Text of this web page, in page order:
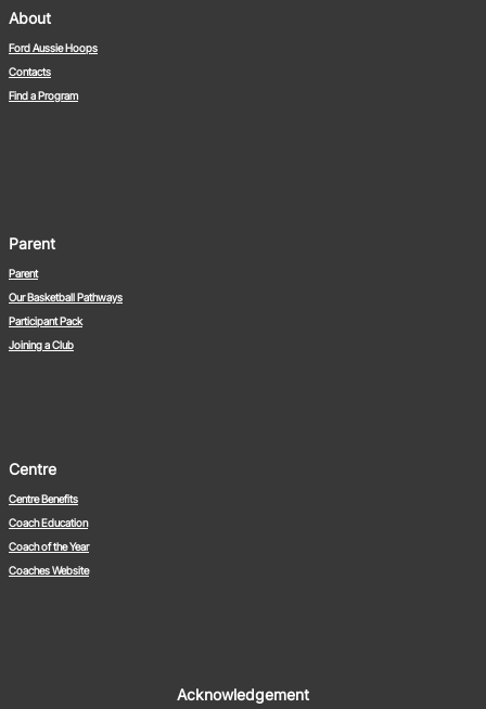
About
Ford Aussie Hoops
Contacts
Find a Program
Parent
Parent
Our Basketball Pathways
Participant Pack
Joining a Club
Centre
Centre Benefits
Coach Education
Coach of the Year
Coaches Website
Acknowledgement